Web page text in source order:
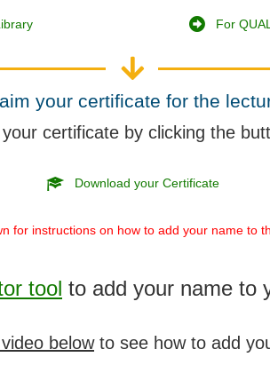
For
your certificate for the
certificate by clicking the
Download your Certificate
for instructions on how to add your name to
tool to add your name to
belowto see how to add